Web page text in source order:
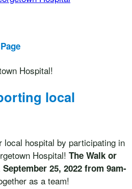
Hospital!
local
local hospital by participating in
Hospital! The Walk or
25, 2022 from 9am-
as a team!